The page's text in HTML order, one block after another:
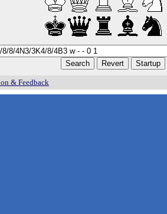
& Feedback